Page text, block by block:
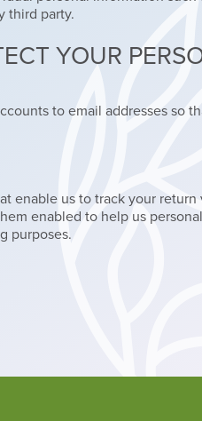
third party.
YOUR
to email addresses so
enable us to track your return
enabled to help us
purposes.